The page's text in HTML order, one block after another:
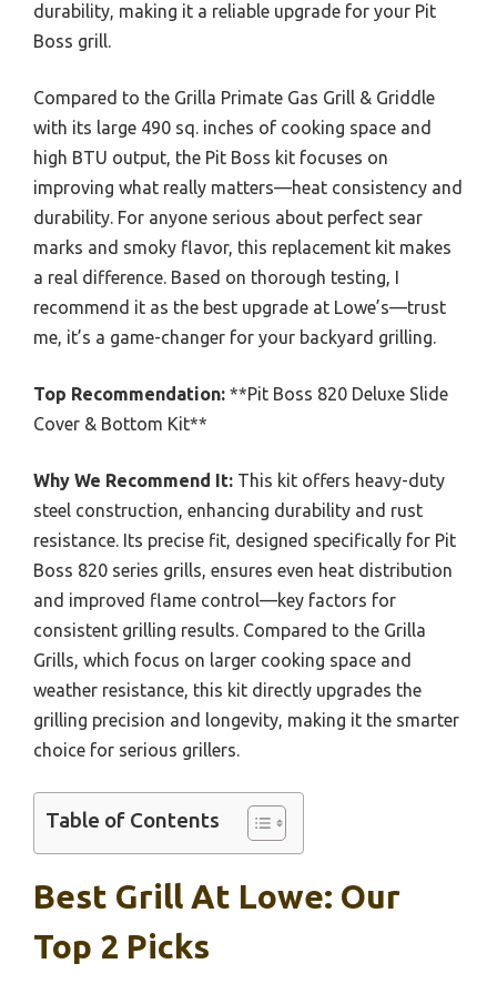
durability, making it a reliable upgrade for your Pit
Boss grill.
Compared to the Grilla Primate Gas Grill & Griddle
with its large 490 sq. inches of cooking space and
high BTU output, the Pit Boss kit focuses on
improving what really matters—heat consistency and
durability. For anyone serious about perfect sear
marks and smoky flavor, this replacement kit makes
a real difference. Based on thorough testing, I
recommend it as the best upgrade at Lowe’s—trust
me, it’s a game-changer for your backyard grilling.
Top Recommendation: **Pit Boss 820 Deluxe Slide
Cover & Bottom Kit**
Why We Recommend It: This kit offers heavy-duty
steel construction, enhancing durability and rust
resistance. Its precise fit, designed specifically for Pit
Boss 820 series grills, ensures even heat distribution
and improved flame control—key factors for
consistent grilling results. Compared to the Grilla
Grills, which focus on larger cooking space and
weather resistance, this kit directly upgrades the
grilling precision and longevity, making it the smarter
choice for serious grillers.
Table of Contents
Best Grill At Lowe: Our
Top 2 Picks